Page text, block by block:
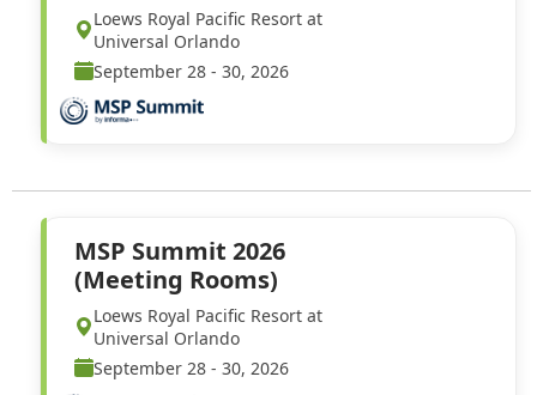
Loews Royal Pacific Resort at
Universal Orlando
September 28 - 30, 2026
MSP Summit 2026
(Meeting Rooms)
Loews Royal Pacific Resort at
Universal Orlando
September 28 - 30, 2026